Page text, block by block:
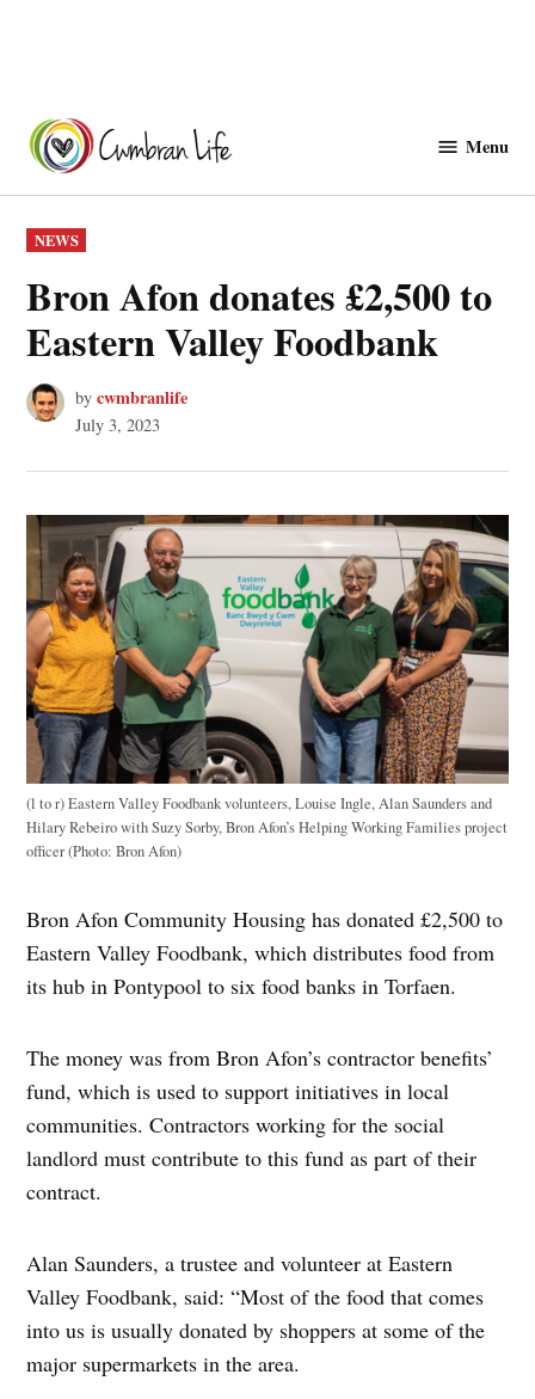
content
Menu
POSTED
IN
NEWS
Bron Afon donates £2,500 to
Eastern Valley Foodbank
by cwmbranlife
July 3, 2023
(l to r) Eastern Valley Foodbank volunteers, Louise Ingle, Alan Saunders and
Hilary Rebeiro with Suzy Sorby, Bron Afon’s Helping Working Families project
officer (Photo: Bron Afon)
Bron Afon Community Housing has donated £2,500 to
Eastern Valley Foodbank, which distributes food from
its hub in Pontypool to six food banks in Torfaen.
The money was from Bron Afon’s contractor benefits’
fund, which is used to support initiatives in local
communities. Contractors working for the social
landlord must contribute to this fund as part of their
contract.
Alan Saunders, a trustee and volunteer at Eastern
Valley Foodbank, said: “Most of the food that comes
into us is usually donated by shoppers at some of the
major supermarkets in the area.